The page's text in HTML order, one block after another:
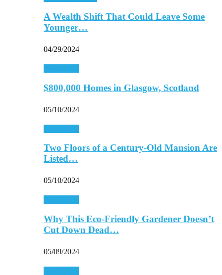
A Wealth Shift That Could Leave Some
Younger…
04/29/2024
$800,000 Homes in Glasgow, Scotland
05/10/2024
Two Floors of a Century-Old Mansion Are
Listed…
05/10/2024
Why This Eco-Friendly Gardener Doesn’t
Cut Down Dead…
05/09/2024